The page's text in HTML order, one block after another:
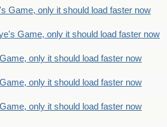
Game, only it should load faster now
Game, only it should load faster now
only it should load faster now
only it should load faster now
only it should load faster now